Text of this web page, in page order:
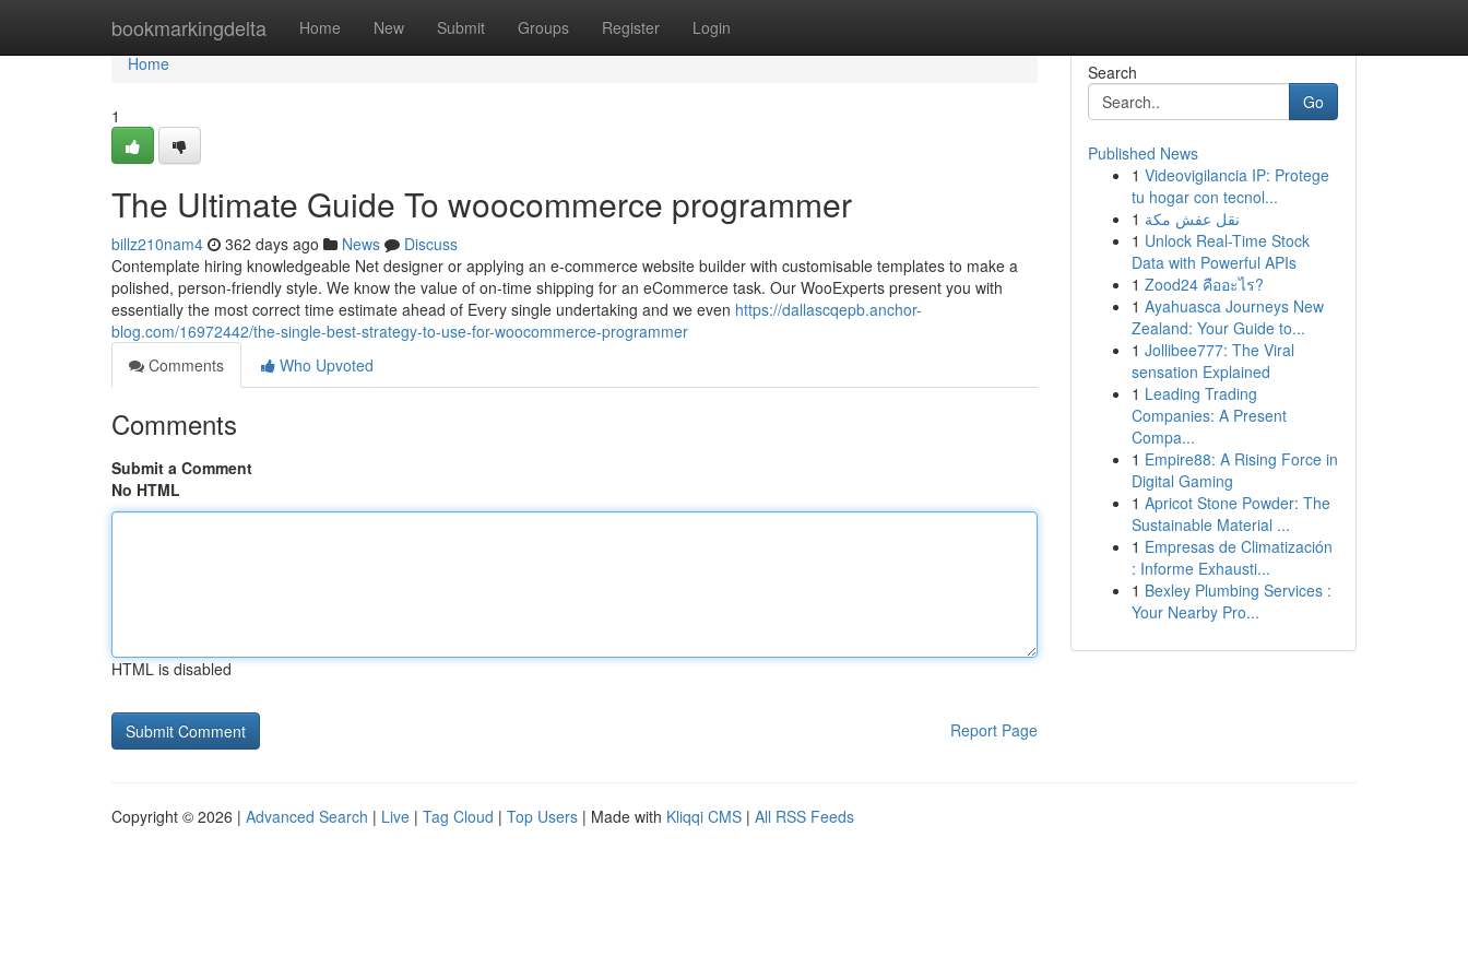
bookmarkingdelta Home New Submit Groups Register Login
Home
Home
1
The Ultimate Guide To woocommerce programmer
billz210nam4 362 days ago News
Discuss
Contemplate hiring knowledgeable Net designer or applying an e-commerce website builder with customisable templates to make a
polished, person-friendly style. We know the value of on-time shipping for an eCommerce task. Our WooExperts present you with
essentially the most correct time estimate ahead of Every single undertaking and we even https://dallascqepb.anchor-
blog.com/16972442/the-single-best-strategy-to-use-for-woocommerce-programmer
Comments
Who Upvoted
Comments
Submit a Comment
No HTML
HTML is disabled
Report Page
Search
Go
Published News
1 Videovigilancia IP: Protege
tu hogar con tecnol...
1 نقل عفش مكة
1 Unlock Real-Time Stock
Data with Powerful APIs
1 Zood24 คืออะไร?
1 Ayahuasca Journeys New
Zealand: Your Guide to...
1 Jollibee777: The Viral
sensation Explained
1 Leading Trading
Companies: A Present
Compa...
1 Empire88: A Rising Force in
Digital Gaming
1 Apricot Stone Powder: The
Sustainable Material ...
1 Empresas de Climatización
: Informe Exhausti...
1 Bexley Plumbing Services :
Your Nearby Pro...
Copyright © 2026 | Advanced Search | Live | Tag Cloud | Top Users | Made with Kliqqi CMS | All RSS Feeds